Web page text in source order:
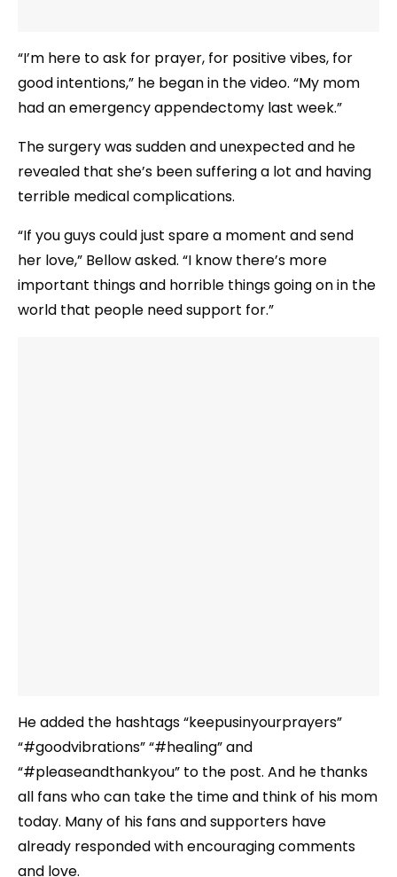
“I’m here to ask for prayer, for positive vibes, for
good intentions,” he began in the video. “My mom
had an emergency appendectomy last week.”
The surgery was sudden and unexpected and he
revealed that she’s been suffering a lot and having
terrible medical complications.
“If you guys could just spare a moment and send
her love,” Bellow asked. “I know there’s more
important things and horrible things going on in the
world that people need support for.”
He added the hashtags “keepusinyourprayers”
“#goodvibrations” “#healing” and
“#pleaseandthankyou” to the post. And he thanks
all fans who can take the time and think of his mom
today. Many of his fans and supporters have
already responded with encouraging comments
and love.